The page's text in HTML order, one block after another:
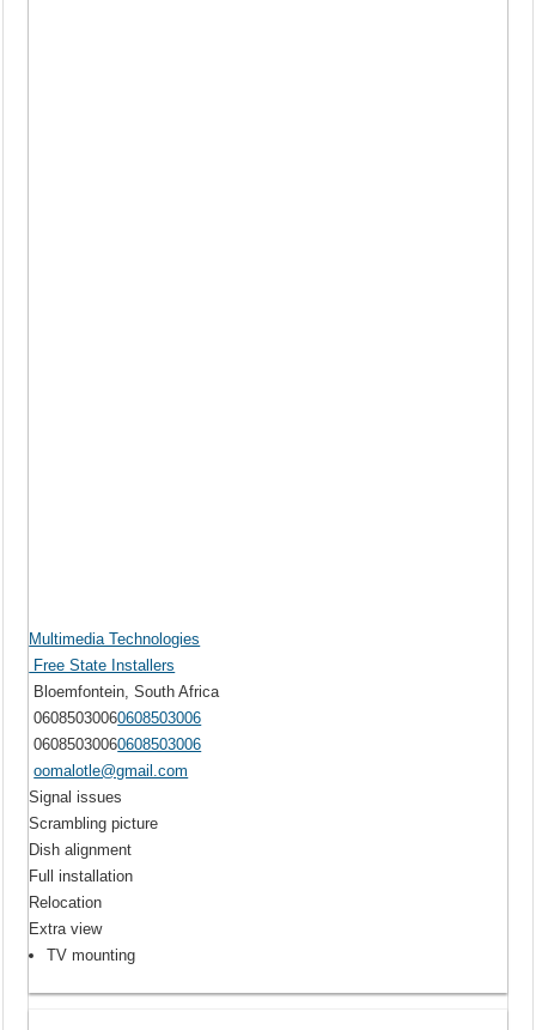
Multimedia Technologies
Free State Installers
Bloemfontein, South Africa
06085030060608503006
06085030060608503006
oomalotle@gmail.com
Signal issues
Scrambling picture
Dish alignment
Full installation
Relocation
Extra view
TV mounting